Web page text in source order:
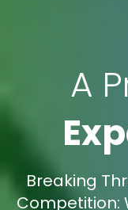
A
Breaking
Competition: